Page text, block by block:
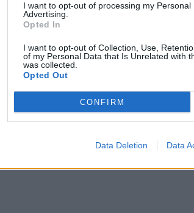
I want to opt-out of processing my Personal
Advertising.
Opted In
I want to opt-out of Collection, Use,
of my Personal Data that Is Unrelated with
was collected.
Opted Out
CONFIRM
Data Deletion Data